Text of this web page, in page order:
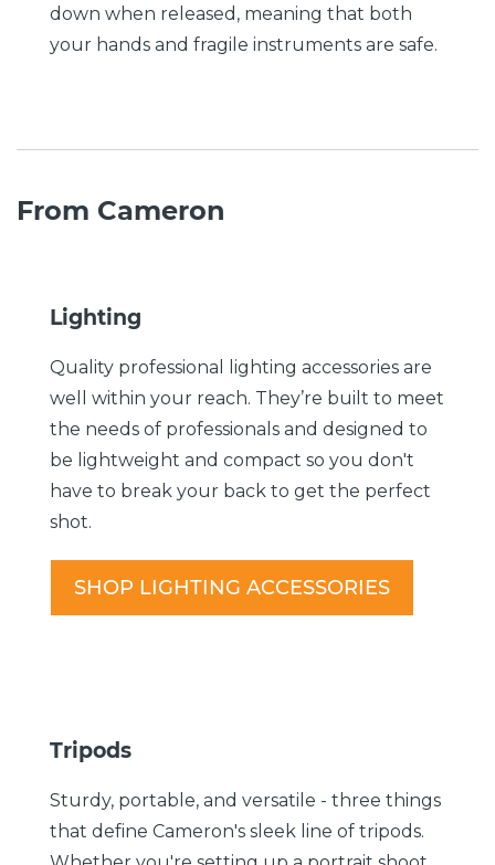
down when released, meaning that both
your hands and fragile instruments are safe.
From Cameron
Lighting
Quality professional lighting accessories are
well within your reach. They’re built to meet
the needs of professionals and designed to
be lightweight and compact so you don't
have to break your back to get the perfect
shot.
SHOP LIGHTING ACCESSORIES
Tripods
Sturdy, portable, and versatile - three things
that define Cameron's sleek line of tripods.